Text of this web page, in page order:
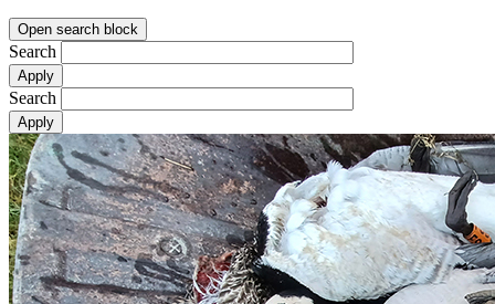
Open search block
Search
Search